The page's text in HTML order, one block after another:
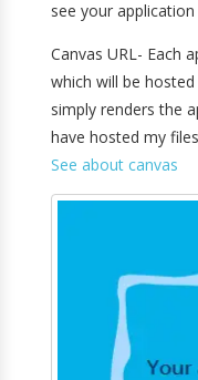
see your
Canvas URL- Each
which will be
simply renders the
have hosted my
See about canvas